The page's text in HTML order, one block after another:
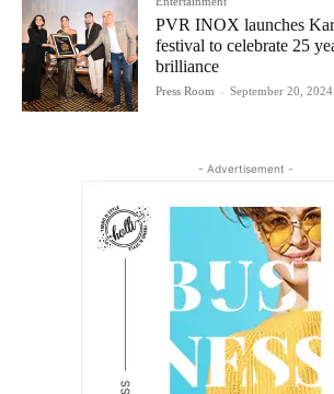
PVR INOX launches
festival to celebrate 25
brilliance
Press Room - September 20, 2024
- Advertisement -